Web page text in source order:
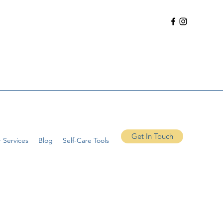
Services Blog Self-Care Tools Get In Touch